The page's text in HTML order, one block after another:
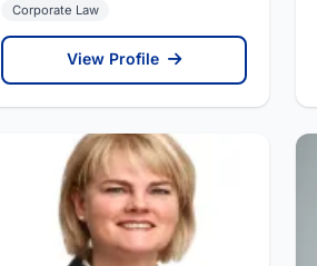
Corporate Law
View Profile